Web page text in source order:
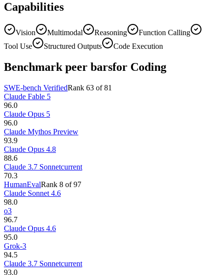
Capabilities
Vision Multimodal Reasoning
Function Calling
Tool Use
Structured Outputs Code Execution
Benchmark peer barsfor Coding
SWE-bench VerifiedRank 63 of81
Claude Fable 5
96.0
Claude Opus 5
96.0
Claude Mythos Preview
93.9
Claude Opus 4.8
88.6
Claude 3.7 Sonnetcurrent
70.3
HumanEvalRank 8 of97
Claude Sonnet 4.6
98.0
o3
96.7
Claude Opus 4.6
95.0
Grok-3
94.5
Claude 3.7 Sonnetcurrent
93.0